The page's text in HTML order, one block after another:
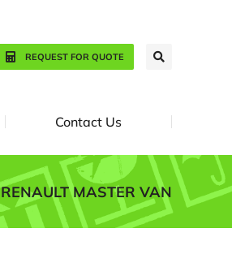
REQUEST FOR QUOTE
Contact Us
RENAULT MASTER VAN